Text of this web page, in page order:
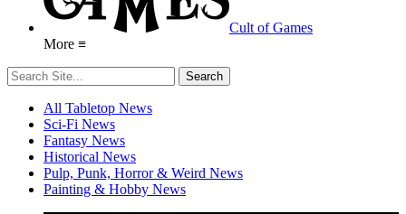
Cult of Games
More ≡
All Tabletop News
Sci-Fi News
Fantasy News
Historical News
Pulp, Punk, Horror & Weird News
Painting & Hobby News